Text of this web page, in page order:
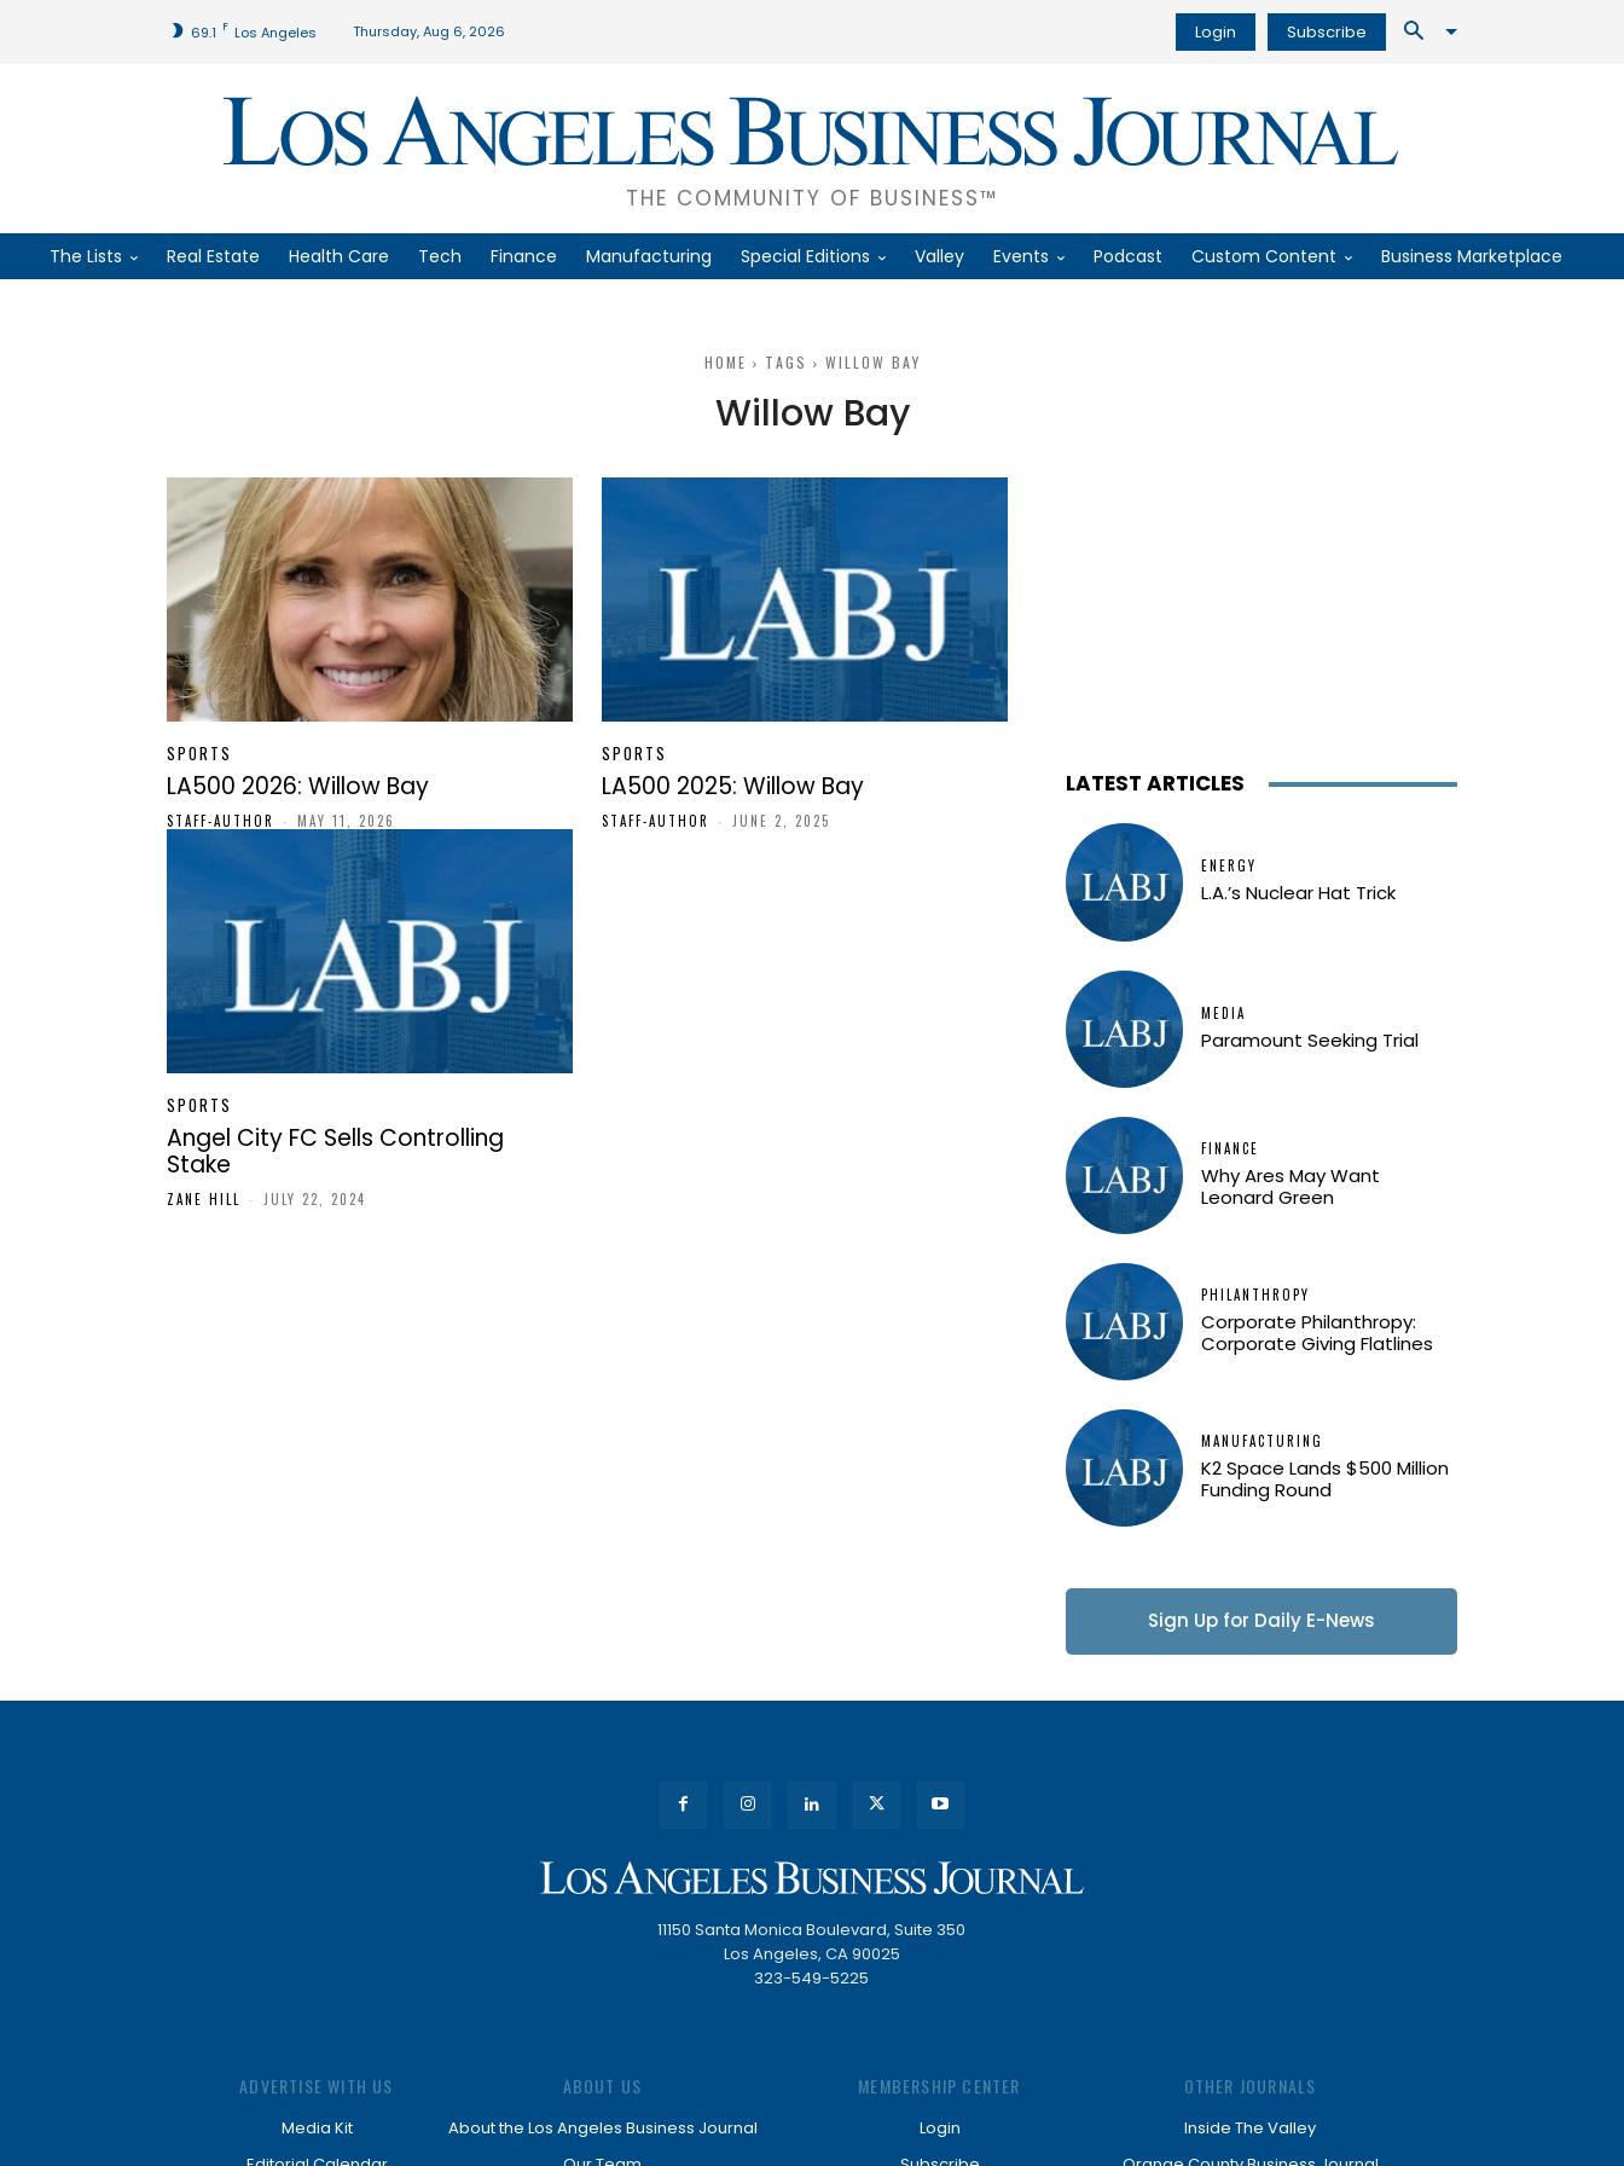
69.1 F Los Angeles Thursday, Aug 6, 2026 Login Subscribe
THE COMMUNITY OF BUSINESS™
The Lists Real Estate Health Care Tech Finance Manufacturing Special Editions Valley Events Podcast Custom Content Business Marketplace
HOME TAGS WILLOW BAY
Willow Bay
SPORTS
LA500 2026: Willow Bay
STAFF-AUTHOR - MAY 11, 2026
SPORTS
LA500 2025: Willow Bay
STAFF-AUTHOR - JUNE 2, 2025
SPORTS
Angel City FC Sells Controlling
Stake
ZANE HILL - JULY 22, 2024
LATEST ARTICLES
ENERGY
L.A.’s Nuclear Hat Trick
MEDIA
Paramount Seeking Trial
FINANCE
Why Ares May Want
Leonard Green
PHILANTHROPY
Corporate Philanthropy:
Corporate Giving Flatlines
MANUFACTURING
K2 Space Lands $500 Million
Funding Round
Sign Up for Daily E-News
11150 Santa Monica Boulevard, Suite 350
Los Angeles, CA 90025
323-549-5225
ADVERTISE WITH US
Media Kit
ABOUT US
About the Los Angeles Business Journal
MEMBERSHIP CENTER
Login
OTHER JOURNALS
Inside The Valley